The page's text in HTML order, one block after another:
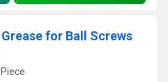
for Ball Screws